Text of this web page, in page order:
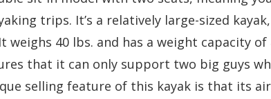
trips. It’s a relatively large-sized
weighs 40 lbs. and has a weight capacity
that it can only support two big guys
selling feature of this kayak is that its